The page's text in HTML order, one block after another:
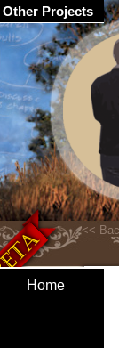
Home
Other Projects